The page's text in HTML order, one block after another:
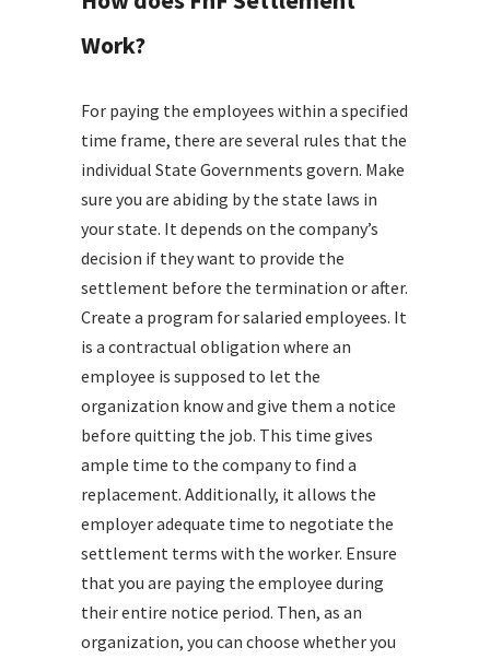
Work?
For paying the employees within a specified
time frame, there are several rules that the
individual State Governments govern. Make
sure you are abiding by the state laws in
your state. It depends on the company’s
decision if they want to provide the
settlement before the termination or after.
Create a program for salaried employees. It
is a contractual obligation where an
employee is supposed to let the
organization know and give them a notice
before quitting the job. This time gives
ample time to the company to find a
replacement. Additionally, it allows the
employer adequate time to negotiate the
settlement terms with the worker. Ensure
that you are paying the employee during
their entire notice period. Then, as an
organization, you can choose whether you